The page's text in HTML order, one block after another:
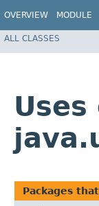
OVERVIEW MODULE
ALL CLASSES
Uses
Packages